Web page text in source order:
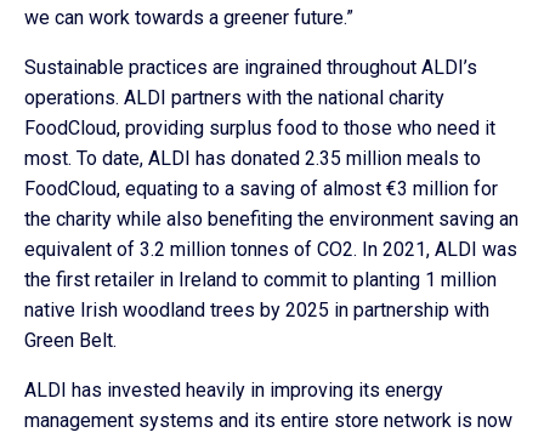
we can work towards a greener future.”
Sustainable practices are ingrained throughout ALDI’s
operations. ALDI partners with the national charity
FoodCloud, providing surplus food to those who need it
most. To date, ALDI has donated 2.35 million meals to
FoodCloud, equating to a saving of almost €3 million for
the charity while also benefiting the environment saving an
equivalent of 3.2 million tonnes of CO2. In 2021, ALDI was
the first retailer in Ireland to commit to planting 1 million
native Irish woodland trees by 2025 in partnership with
Green Belt.
ALDI has invested heavily in improving its energy
management systems and its entire store network is now